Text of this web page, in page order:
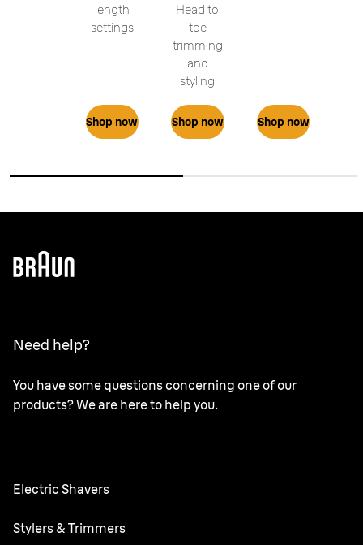
length
settings
Shop now
Head to
toe
trimming
and
styling
Shop now Shop now
Need help?
You have some questions concerning one of our
products? We are here to help you.
Electric Shavers
Series 9 Pro
Stylers & Trimmers